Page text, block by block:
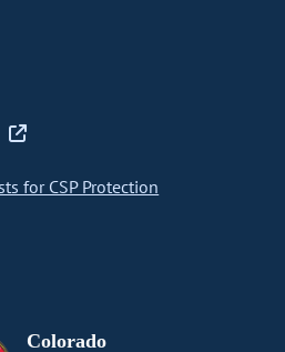
for CSP Protection
Colorado